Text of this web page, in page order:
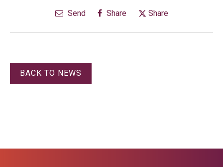
Send Share Share
BACK TO NEWS